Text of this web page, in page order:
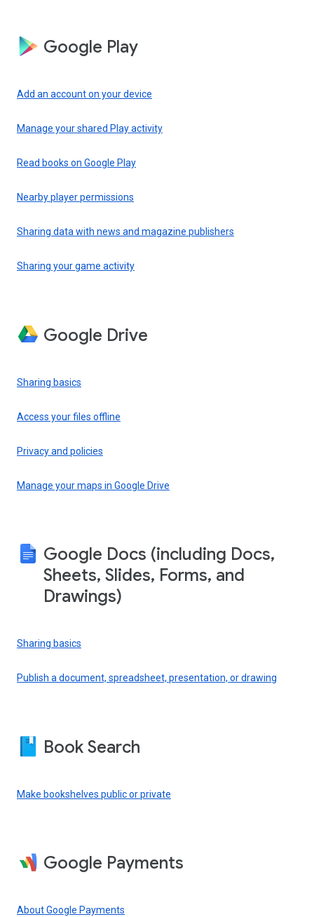
Google Play
Add an account on your device
Manage your shared Play activity
Read books on Google Play
Nearby player permissions
Sharing data with news and magazine publishers
Sharing your game activity
Google Drive
Sharing basics
Access your files offline
Privacy and policies
Manage your maps in Google Drive
Google Docs (including Docs,
Sheets, Slides, Forms, and
Drawings)
Sharing basics
Publish a document, spreadsheet, presentation, or drawing
Book Search
Make bookshelves public or private
Google Payments
About Google Payments